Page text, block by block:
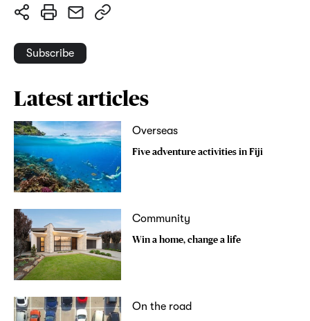
Subscribe
Latest articles
Overseas
Five adventure activities in Fiji
Community
Win a home, change a life
On the road